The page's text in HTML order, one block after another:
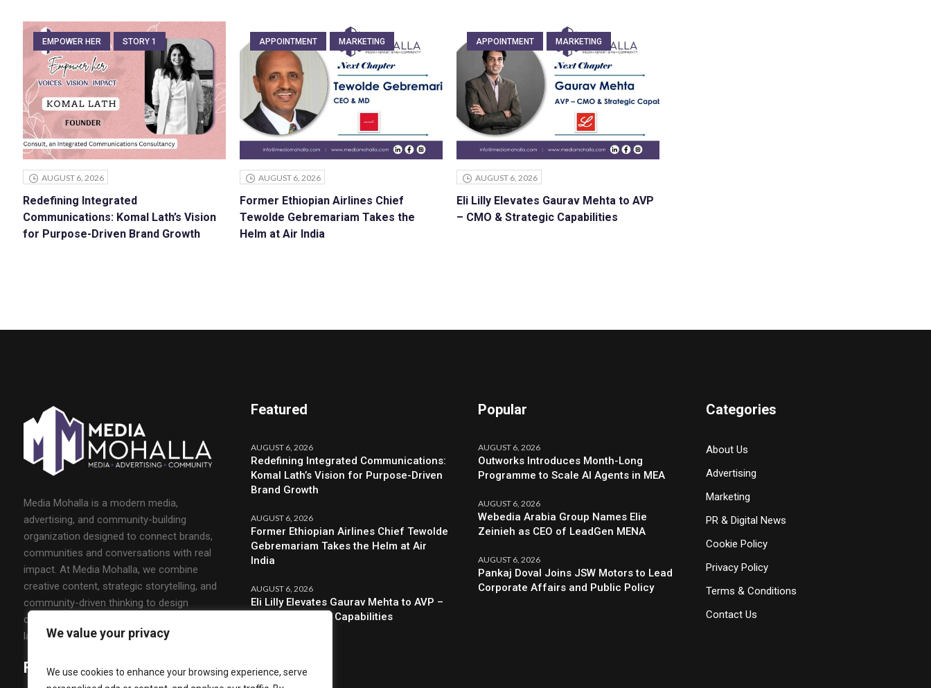
We value your privacy
We use cookies to enhance your browsing experience, serve
EMPOWER HER STORY 1
AUGUST 6, 2026
Redefining Integrated
Communications: Komal Lath’s Vision
for Purpose-Driven Brand Growth
APPOINTMENT MARKETING
AUGUST 6, 2026
Former Ethiopian Airlines Chief
Tewolde Gebremariam Takes the
Helm at Air India
APPOINTMENT MARKETING
AUGUST 6, 2026
Eli Lilly Elevates Gaurav Mehta to AVP
– CMO & Strategic Capabilities
Media Mohalla is a modern media,
advertising, and community-building
organization designed to connect brands,
communities and conversations with real
impact. At Media Mohalla, we combine
creative content, strategic storytelling, and
community-driven thinking to design
campaigns that spark engagement and build
lasting relationships.
Follow Us
Featured
AUGUST 6, 2026
Redefining Integrated Communications:
Komal Lath’s Vision for Purpose-Driven
Brand Growth
AUGUST 6, 2026
Former Ethiopian Airlines Chief Tewolde
Gebremariam Takes the Helm at Air
India
AUGUST 6, 2026
Eli Lilly Elevates Gaurav Mehta to AVP –
CMO & Strategic Capabilities
Popular
AUGUST 6, 2026
Outworks Introduces Month-Long
Programme to Scale AI Agents in MEA
AUGUST 6, 2026
Webedia Arabia Group Names Elie
Zeinieh as CEO of LeadGen MENA
AUGUST 6, 2026
Pankaj Doval Joins JSW Motors to Lead
Corporate Affairs and Public Policy
Categories
About Us
Advertising
Marketing
PR & Digital News
Cookie Policy
Privacy Policy
Terms & Conditions
Contact Us